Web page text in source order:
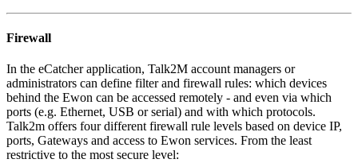
Firewall
In the eCatcher application, Talk2M account managers or
administrators can define filter and firewall rules: which devices
behind the Ewon can be accessed remotely - and even via which
ports (e.g. Ethernet, USB or serial) and with which protocols.
Talk2m offers four different firewall rule levels based on device IP,
ports, Gateways and access to Ewon services. From the least
restrictive to the most secure level: